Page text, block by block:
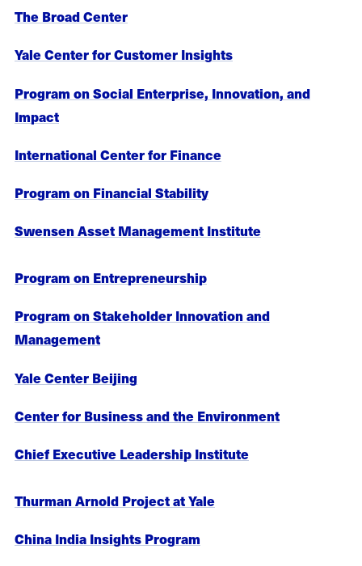
The Broad Center
Yale Center for Customer Insights
Program on Social Enterprise, Innovation, and
Impact
International Center for Finance
Program on Financial Stability
Swensen Asset Management Institute
Program on Entrepreneurship
Program on Stakeholder Innovation and
Management
Yale Center Beijing
Center for Business and the Environment
Chief Executive Leadership Institute
Thurman Arnold Project at Yale
China India Insights Program